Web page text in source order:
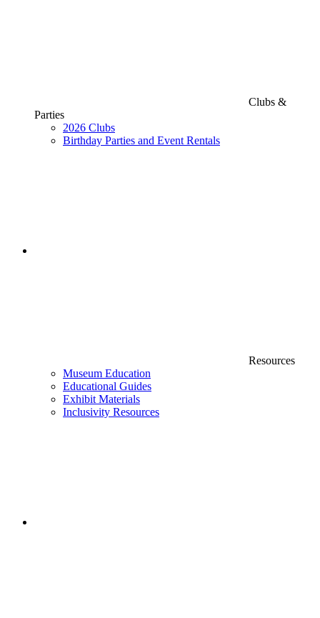
Clubs &
Parties
2026 Clubs
Birthday Parties and Event Rentals
Resources
Museum Education
Educational Guides
Exhibit Materials
Inclusivity Resources